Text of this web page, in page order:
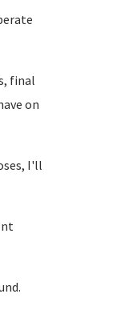
final
on
I'll